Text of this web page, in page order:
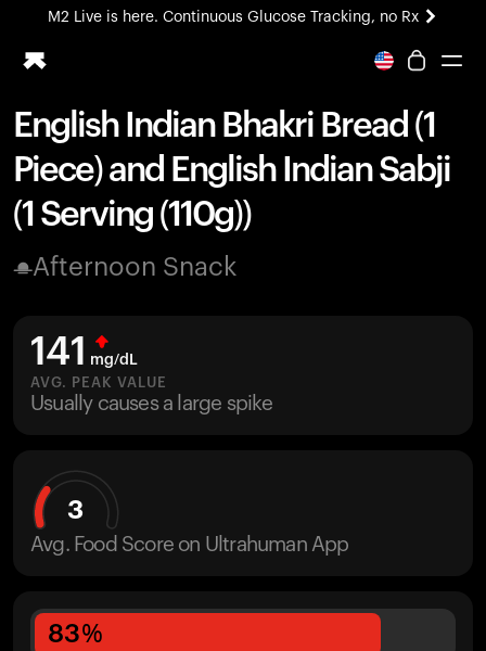
M2 Live is here. Continuous Glucose Tracking, no Rx
All-new Ultrahuman experience. Coming soon.
Ring PRO
Blood Vision
Performance Lab
Home Health
M2 CGM
Ovulation Tracking
HSA/FSA
Shop
English Indian Bhakri Bread (1
Piece) and English Indian Sabji
(1 Serving (110g))
Afternoon Snack
141 mg/dL
AVG. PEAK VALUE
Usually causes a large spike
3
Avg. Food Score on Ultrahuman App
83%